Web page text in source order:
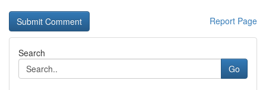
Report Page
Search
Go